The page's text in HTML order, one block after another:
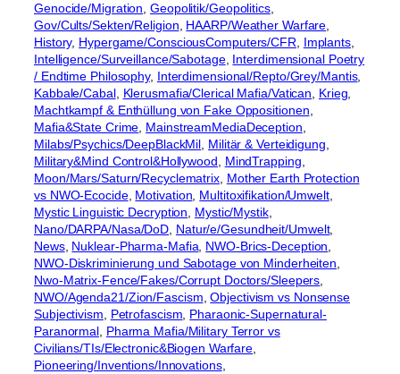
Genocide/Migration , Geopolitik/Geopolitics
Gov/Cults/Sekten/Religion HAARP/Weather Warfare
History, Hypergame/ConsciousComputers/CFR Implants
Intelligence/Surveillance/Sabotage, Interdimensional Poetry
/ Endtime Philosophy, Interdimensional/Repto/Grey/Mantis
Kabbale/Cabal, Klerusmafia/Clerical Mafia/Vatican Krieg
Machtkampf & Enthüllung von Fake Oppositionen
Mafia&State Crime MainstreamMediaDeception
Milabs/Psychics/DeepBlackMil Militär & Verteidigung
Military&Mind Control&Hollywood
MindTrapping
Moon/Mars/Saturn/Recyclematrix Mother Earth Protection
vs NWO-Ecocide, Motivation Multitoxifikation/Umwelt
Mystic Linguistic Decryption
Mystic/Mystik
Nano/DARPA/Nasa/DoD Natur/e/Gesundheit/Umwelt
News, Nuklear-Pharma-Mafia NWO-Brics-Deception
NWO-Diskriminierung und Sabotage von Minderheiten
Nwo-Matrix-Fence/Fakes/Corrupt Doctors/Sleepers
NWO/Agenda21/Zion/Fascism , Objectivism vs Nonsense
Subjectivism
Petrofascism Pharaonic-Supernatural-
Paranormal Pharma Mafia/Military Terror vs
Civilians/TIs/Electronic&Biogen Warfare
Pioneering/Inventions/Innovations